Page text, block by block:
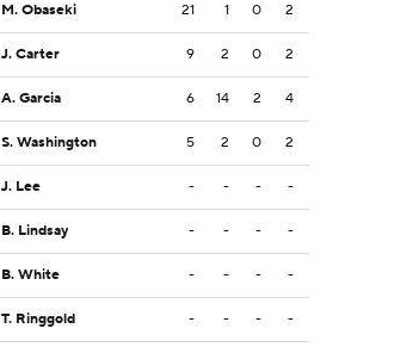
M. Obaseki 21 1 0 2
J. Carter 9 2 0 2
A. Garcia 6 14 2 4
S. Washington 5 2 0 2
J. Lee - - - -
B. Lindsay - - - -
B. White - - - -
T. Ringgold - - - -